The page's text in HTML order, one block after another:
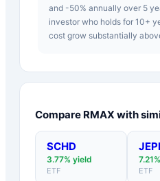
and -50% annually over 5
investor who holds for 10+
cost grow substantially
Compare RMAX with
SCHD
3.77% yield
ETF
JEPI
7.21
ETF